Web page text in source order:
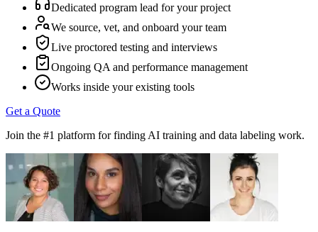
Dedicated program lead for your project
We source, vet, and onboard your team
Live proctored testing and interviews
Ongoing QA and performance management
Works inside your existing tools
Get a Quote
Join the #1 platform for finding AI training and data labeling work.